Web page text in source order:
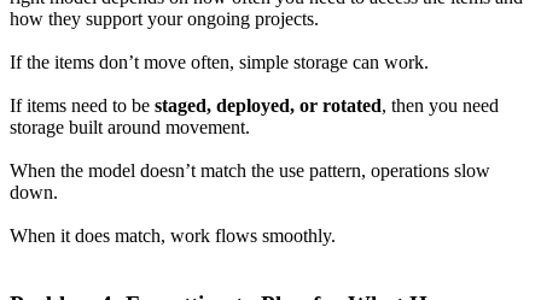
how they support your ongoing projects.
If the items don’t move often, simple storage can work.
If items need to be staged, deployed, or rotated, then you need
storage built around movement.
When the model doesn’t match the use pattern, operations slow
down.
When it does match, work flows smoothly.